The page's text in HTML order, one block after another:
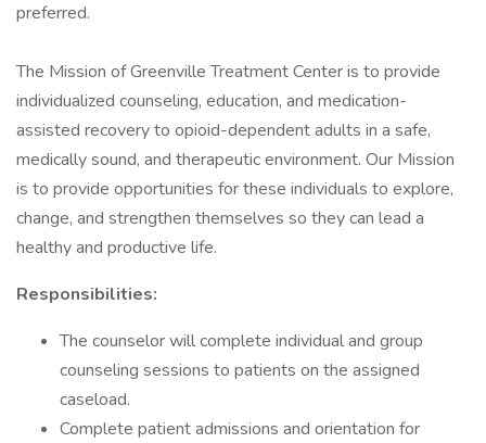
preferred.
The Mission of Greenville Treatment Center is to provide
individualized counseling, education, and medication-
assisted recovery to opioid-dependent adults in a safe,
medically sound, and therapeutic environment. Our Mission
is to provide opportunities for these individuals to explore,
change, and strengthen themselves so they can lead a
healthy and productive life.
Responsibilities:
The counselor will complete individual and group
counseling sessions to patients on the assigned
caseload.
Complete patient admissions and orientation for